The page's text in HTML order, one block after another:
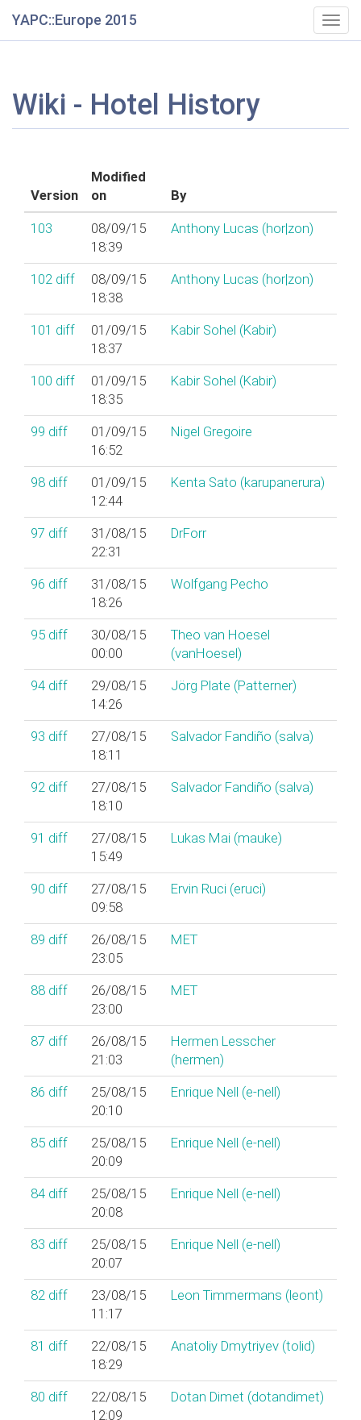
YAPC::Europe 2015
Wiki - Hotel History
Version
Modified
on
By
103
08/09/15
18:39
Anthony Lucas (‎hor|zon‎)
102 diff
08/09/15
18:38
Anthony Lucas (‎hor|zon‎)
101 diff
01/09/15
18:37
Kabir Sohel (‎Kabir‎)
100 diff
01/09/15
18:35
Kabir Sohel (‎Kabir‎)
99 diff
01/09/15
16:52
Nigel Gregoire
98 diff
01/09/15
12:44
Kenta Sato (‎karupanerura‎)
97 diff
31/08/15
22:31
DrForr
96 diff
31/08/15
18:26
Wolfgang Pecho
95 diff
30/08/15
00:00
Theo van Hoesel
(‎vanHoesel‎)
94 diff
29/08/15
14:26
Jörg Plate (‎Patterner‎)
93 diff
27/08/15
18:11
Salvador Fandiño (‎salva‎)
92 diff
27/08/15
18:10
Salvador Fandiño (‎salva‎)
91 diff
27/08/15
15:49
Lukas Mai (‎mauke‎)
90 diff
27/08/15
09:58
Ervin Ruci (‎eruci‎)
89 diff
26/08/15
23:05
MET
88 diff
26/08/15
23:00
MET
87 diff
26/08/15
21:03
Hermen Lesscher
(‎hermen‎)
86 diff
25/08/15
20:10
Enrique Nell (‎e-nell‎)
85 diff
25/08/15
20:09
Enrique Nell (‎e-nell‎)
84 diff
25/08/15
20:08
Enrique Nell (‎e-nell‎)
83 diff
25/08/15
20:07
Enrique Nell (‎e-nell‎)
82 diff
23/08/15
11:17
Leon Timmermans (‎leont‎)
81 diff
22/08/15
18:29
Anatoliy Dmytriyev (‎tolid‎)
80 diff
22/08/15
12:09
Dotan Dimet (‎dotandimet‎)